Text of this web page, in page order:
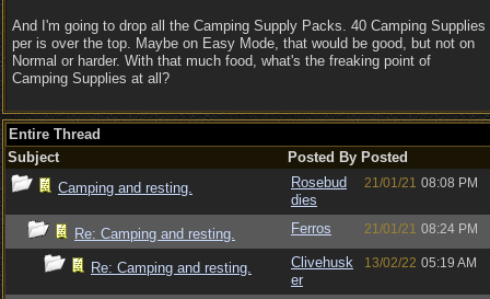
And I'm going to drop all the Camping Supply Packs. 40 Camping Supplies
per is over the top. Maybe on Easy Mode, that would be good, but not on
Normal or harder. With that much food, what's the freaking point of
Camping Supplies at all?
Entire Thread
Subject
Posted By Posted
Camping and resting.
Rosebud
dies
21/01/21 08:08 PM
Re: Camping and resting. Ferros 21/01/21 08:24 PM
Re: Camping and resting.
Clivehusk
er
13/02/22 05:19 AM